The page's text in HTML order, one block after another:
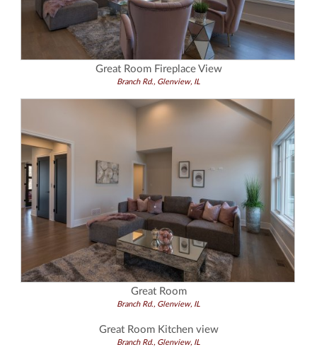
Great Room Fireplace View
Branch Rd., Glenview, IL
Great Room
Branch Rd., Glenview, IL
Great Room Kitchen view
Branch Rd., Glenview, IL